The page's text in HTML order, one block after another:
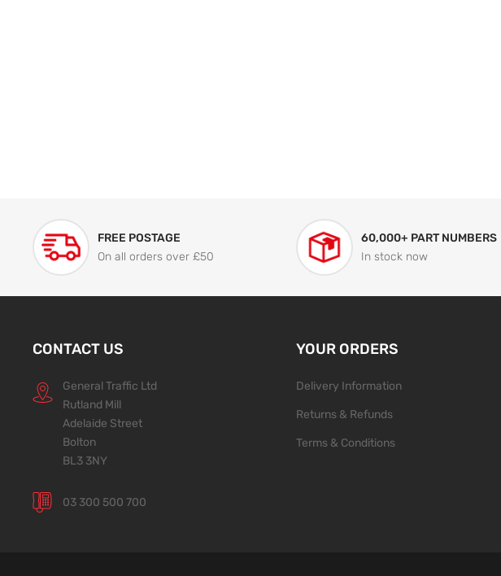
FREE POSTAGE
On all orders over £50
60,000+ PART NUMBERS
In stock now
CONTACT US
General Traffic Ltd
Rutland Mill
Adelaide Street
Bolton
BL3 3NY
03 300 500 700
YOUR ORDERS
Delivery Information
Returns & Refunds
Terms & Conditions